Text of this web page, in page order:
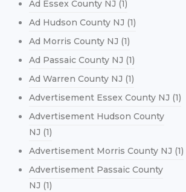
Ad Essex County NJ (1)
Ad Hudson County NJ (1)
Ad Morris County NJ (1)
Ad Passaic County NJ (1)
Ad Warren County NJ (1)
Advertisement Essex County NJ (1)
Advertisement Hudson County
NJ (1)
Advertisement Morris County NJ (1)
Advertisement Passaic County
NJ (1)